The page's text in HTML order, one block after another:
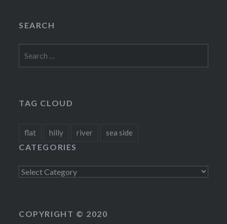
SEARCH
for:
TAG CLOUD
flat hilly river sea side
CATEGORIES
Categories
COPYRIGHT © 2020